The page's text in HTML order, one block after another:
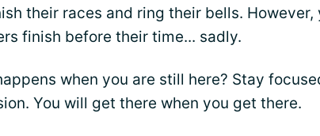
their races and ring their bells. However,
finish before their time... sadly.
when you are still here? Stay
You will get there when you get there.